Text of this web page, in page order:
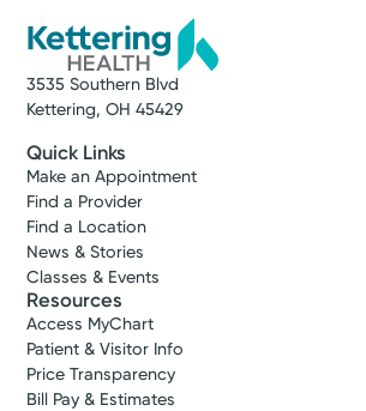
3535 Southern Blvd
Kettering, OH 45429
Quick Links
Make an Appointment
Find a Provider
Find a Location
News & Stories
Classes & Events
Resources
Access MyChart
Patient & Visitor Info
Price Transparency
Bill Pay & Estimates